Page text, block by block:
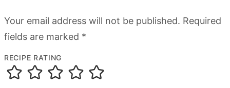
Your email address will not be published. Required
fields are marked *
RECIPE RATING